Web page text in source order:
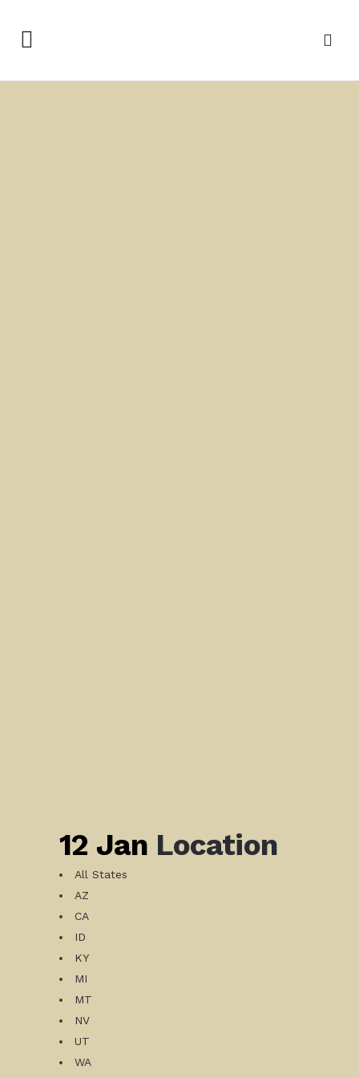
12 Jan Location
All States
AZ
CA
ID
KY
MI
MT
NV
UT
WA